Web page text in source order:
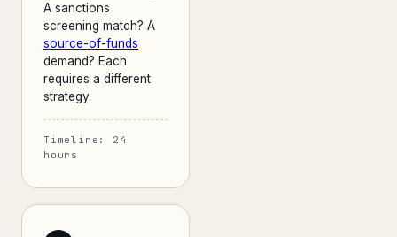
A sanctions
screening match? A
source-of-funds
demand? Each
requires a different
strategy.
Timeline: 24
hours